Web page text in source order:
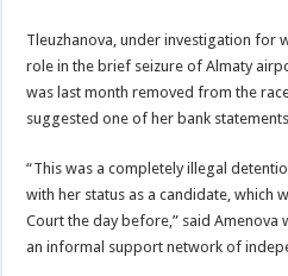
Tleuzhanova, under investigation for
role in the brief seizure of Almaty
was last month removed from the
suggested one of her bank
“This was a completely illegal
with her status as a candidate, which
Court the day before,” said Amenova
an informal support network of